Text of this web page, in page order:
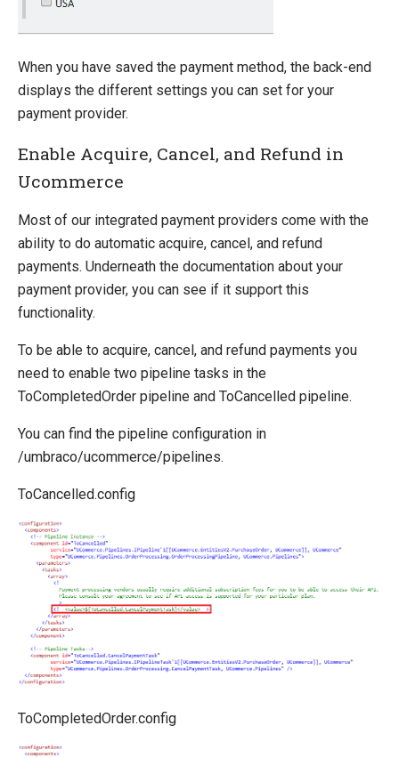
When you have saved the payment method, the back-end
displays the different settings you can set for your
payment provider.
Enable Acquire, Cancel, and Refund in
Ucommerce
Most of our integrated payment providers come with the
ability to do automatic acquire, cancel, and refund
payments. Underneath the documentation about your
payment provider, you can see if it support this
functionality.
To be able to acquire, cancel, and refund payments you
need to enable two pipeline tasks in the
ToCompletedOrder pipeline and ToCancelled pipeline.
You can find the pipeline configuration in
/umbraco/ucommerce/pipelines.
ToCancelled.config
ToCompletedOrder.config